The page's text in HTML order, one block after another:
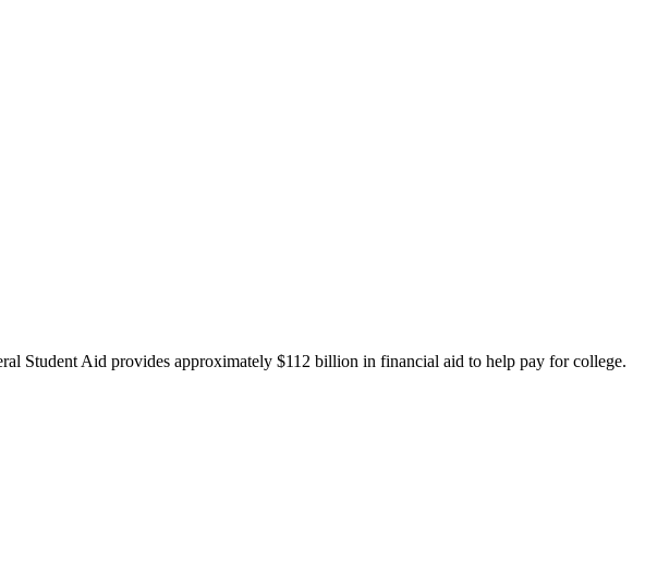
Student Aid provides approximately $112 billion in financial aid to help pay for college.